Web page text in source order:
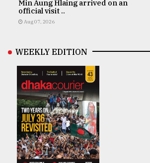
Min Aung Hlaing arrived on an
official visit ..
Aug 07, 2026
WEEKLY EDITION